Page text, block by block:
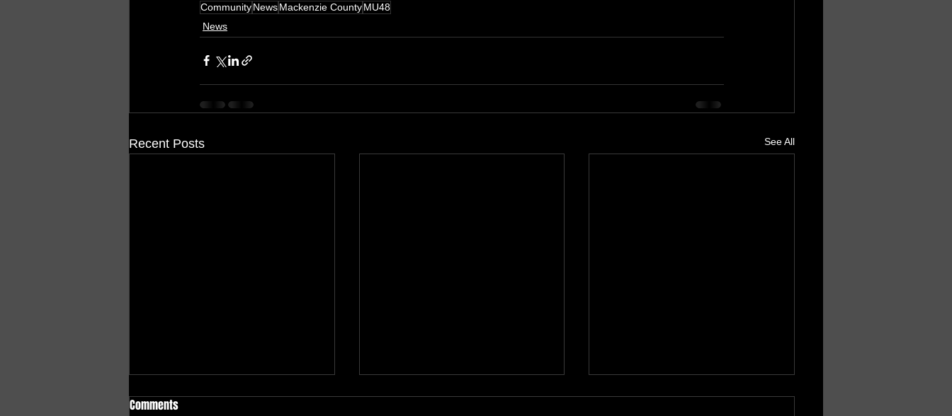
CommunityNewsMackenzie CountyMU48
News
Recent Posts See All
Comments